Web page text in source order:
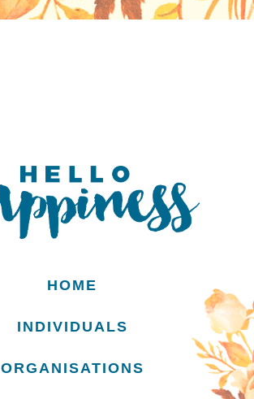
HOME
INDIVIDUALS
ORGANISATIONS